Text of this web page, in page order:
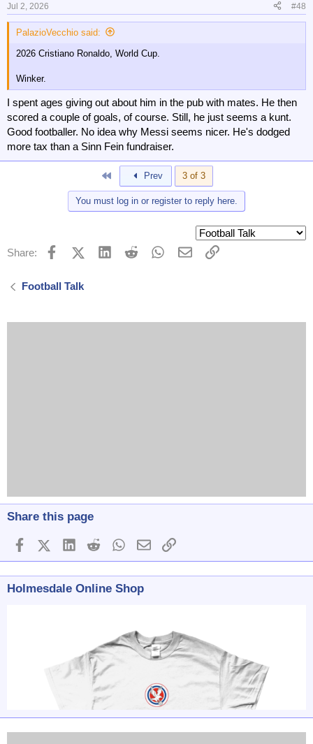
Jul 2, 2026 #48
PalazioVecchio said:
2026 Cristiano Ronaldo, World Cup.
Winker.
I spent ages giving out about him in the pub with mates. He then
scored a couple of goals, of course. Still, he just seems a kunt.
Good footballer. No idea why Messi seems nicer. He's dodged
more tax than a Sinn Fein fundraiser.
Prev 3 of 3
You must log in or register to reply here.
Share: FacebookX (Twitter)
LinkedInReddit WhatsApp
EmailLink
Football Talk
Share this page
FacebookX (Twitter)
LinkedInReddit WhatsApp
EmailLink
Holmesdale Online Shop